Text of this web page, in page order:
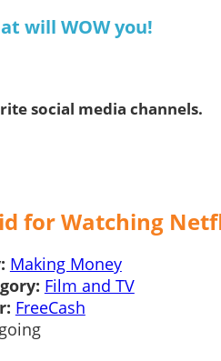
will WOW you!
social media channels.
for Watching
Making Money
Film and TV
FreeCash